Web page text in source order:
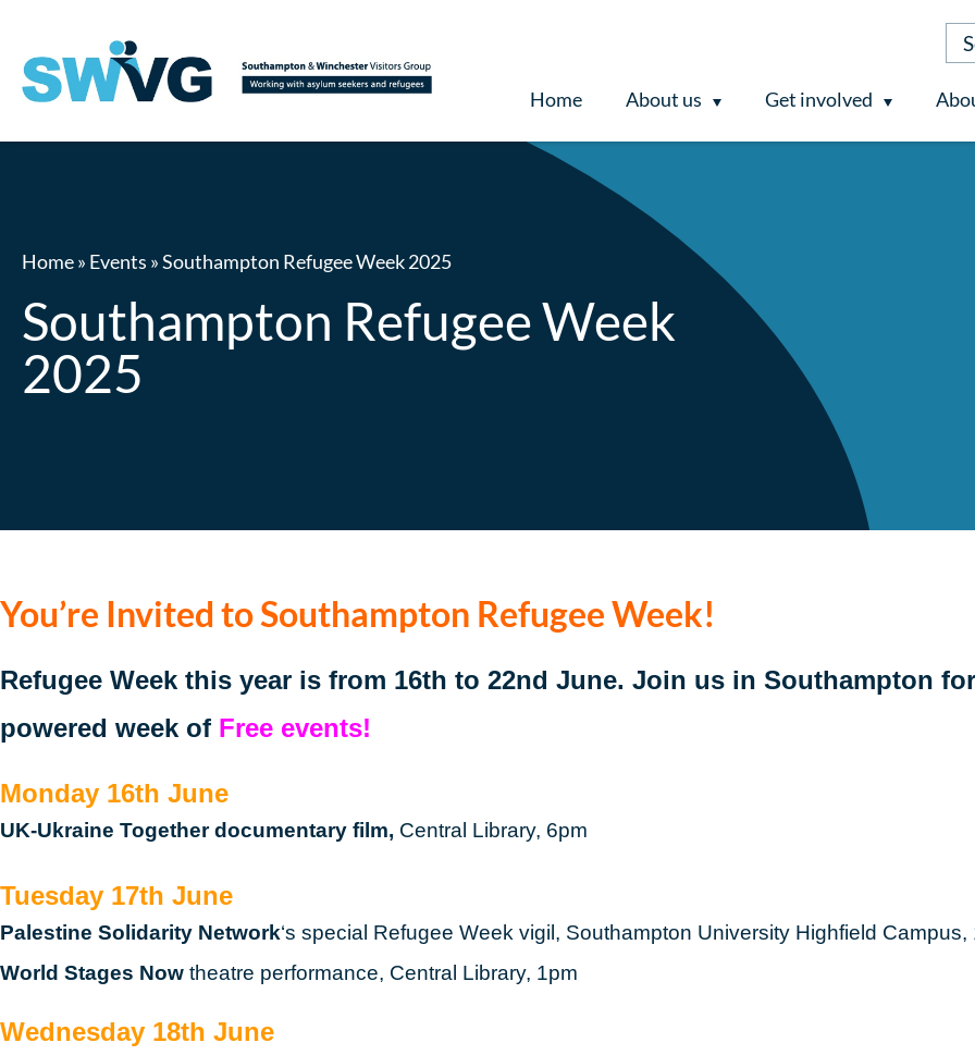
Home About us Get involved
Home» Events »Southampton Refugee Week 2025
Southampton Refugee Week
2025
You’re Invited to Southampton Refugee Week!
Refugee Week this year is from 16th to 22nd June. Join us in Southampton
powered week of Free events!
Monday 16th June
UK-Ukraine Together documentary film, Central Library, 6pm
Tuesday 17th June
Palestine Solidarity Network‘s special Refugee Week vigil, Southampton University Highfield Campus,
World Stages Now theatre performance, Central Library, 1pm
Wednesday 18th June